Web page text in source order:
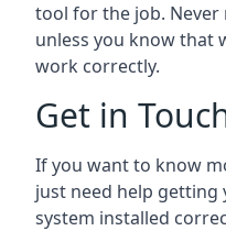
tool for the job.
unless you know that
work correctly.
Get in
If you want to know
just need help
system installed